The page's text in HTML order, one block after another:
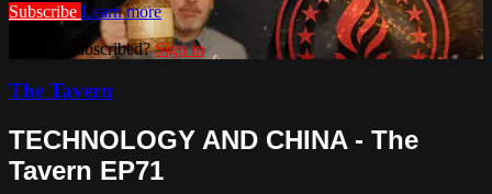
Subscribe Learn more
Already subscribed?Sign in
The Tavern
TECHNOLOGY AND CHINA - The
Tavern EP71